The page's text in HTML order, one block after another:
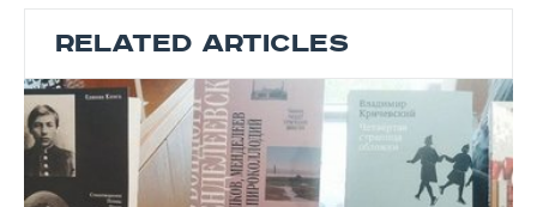
RELATED ARTICLES